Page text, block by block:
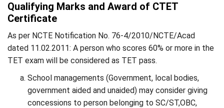
Qualifying Marks and Award of CTET
Certificate
As per NCTE Notification No. 76-4/2010/NCTE/Acad
dated 11.02.2011: A person who scores 60% or more in the
TET exam will be considered as TET pass.
School managements (Government, local bodies,
government aided and unaided) may consider giving
concessions to person belonging to SC/ST,OBC,